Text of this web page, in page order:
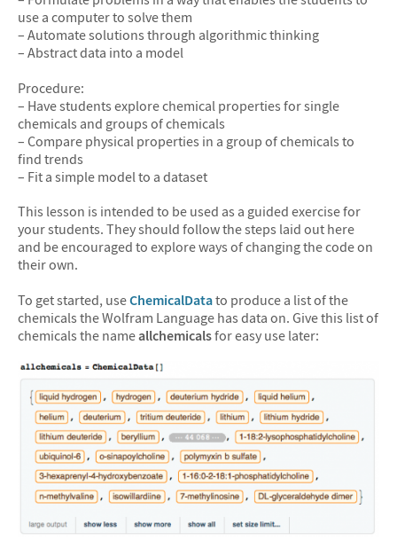
use a computer to solve them
– Automate solutions through algorithmic thinking
– Abstract data into a model
Procedure:
– Have students explore chemical properties for single
chemicals and groups of chemicals
– Compare physical properties in a group of chemicals to
find trends
– Fit a simple model to a dataset
This lesson is intended to be used as a guided exercise for
your students. They should follow the steps laid out here
and be encouraged to explore ways of changing the code on
their own.
To get started, useChemicalDatato produce a list of the
chemicals the Wolfram Language has data on. Give this list of
chemicals the nameallchemicalsfor easy use later: